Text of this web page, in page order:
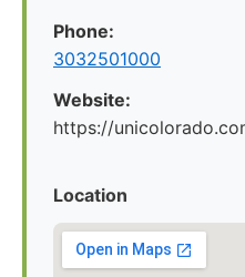
Phone:
3032501000
Website:
https://
Location